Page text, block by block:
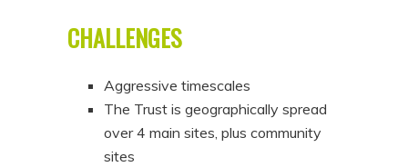
CHALLENGES
Aggressive timescales
The Trust is geographically spread
over 4 main sites, plus community
sites